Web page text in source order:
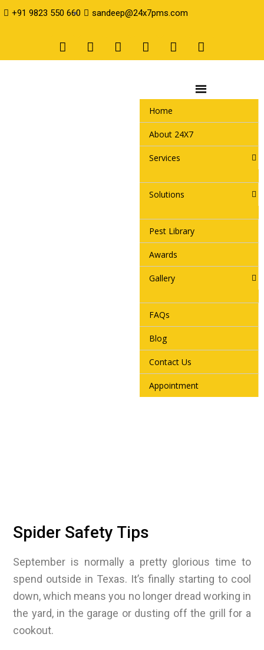
+91 9823 550 660 sandeep@24x7pms.com
Home
About 24X7
Services
Solutions
Pest Library
Awards
Gallery
FAQs
Blog
Contact Us
Appointment
Spider Safety Tips
September is normally a pretty glorious time to
spend outside in Texas. It’s finally starting to cool
down, which means you no longer dread working in
the yard, in the garage or dusting off the grill for a
cookout.